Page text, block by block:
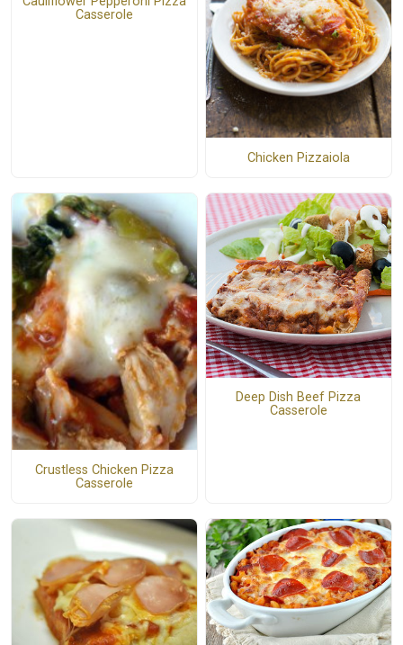
Casserole
Chicken Pizzaiola
Crustless Chicken Pizza
Casserole
Deep Dish Beef Pizza
Casserole